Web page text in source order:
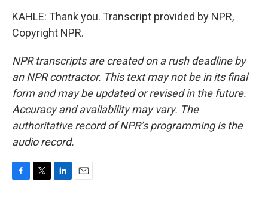
KAHLE: Thank you. Transcript provided by NPR,
Copyright NPR.
NPR transcripts are created on a rush deadline by
an NPR contractor. This text may not be in its final
form and may be updated or revised in the future.
Accuracy and availability may vary. The
authoritative record of NPR’s programming is the
audio record.